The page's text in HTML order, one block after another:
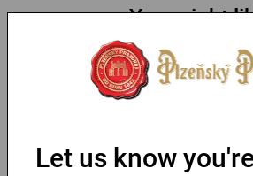
You might
Let us know